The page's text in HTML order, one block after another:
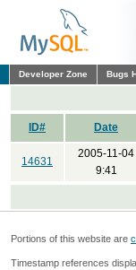
Developer Zone Bugs
ID# Date
14631
2005-11-04
9:41
Portions of this website are
Timestamp references